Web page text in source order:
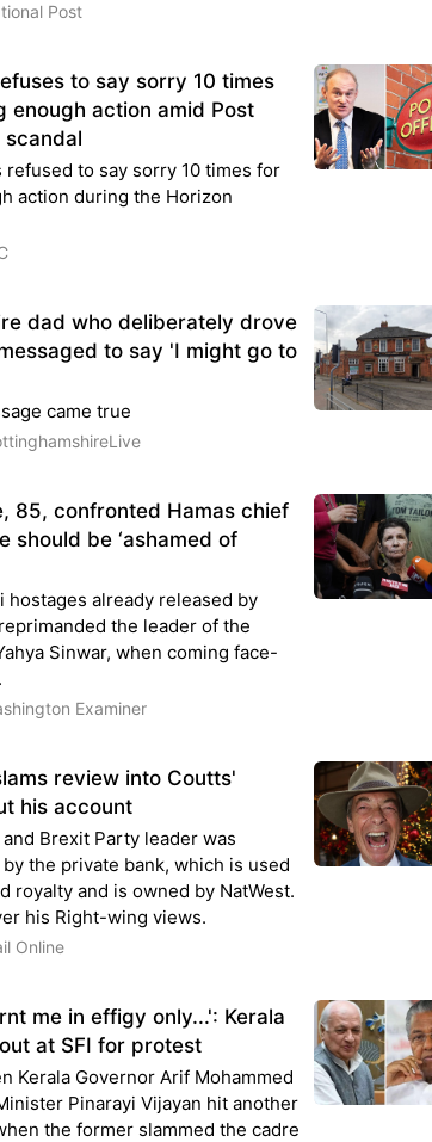
Post
to say sorry 10 times
enough action amid Post
scandal
refused to say sorry 10 times for
action during the Horizon
dad who deliberately drove
to say 'I might go to
came true
85, confronted Hamas chief
should be ‘ashamed of
hostages already released by
the leader of the
Sinwar, when coming face-
Examiner
review into Coutts'
his account
Brexit Party leader was
the private bank, which is used
royalty and is owned by NatWest.
his Right-wing views.
Online
me in effigy only...': Kerala
at SFI for protest
Kerala Governor Arif Mohammed
Pinarayi Vijayan hit another
the former slammed the cadre